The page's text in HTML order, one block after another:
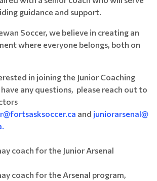
guidance and support.
Soccer, we believe in creating an
where everyone belongs, both on
in joining the Junior Coaching
any questions, please reach out to
and juniorarsenal@
coach for the Junior Arsenal
coach for the Arsenal program,